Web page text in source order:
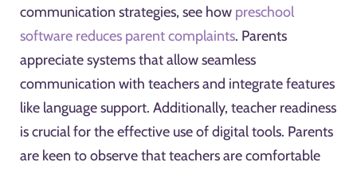
communication strategies, see how preschool
software reduces parent complaints. Parents
appreciate systems that allow seamless
communication with teachers and integrate features
like language support. Additionally, teacher readiness
is crucial for the effective use of digital tools. Parents
are keen to observe that teachers are comfortable